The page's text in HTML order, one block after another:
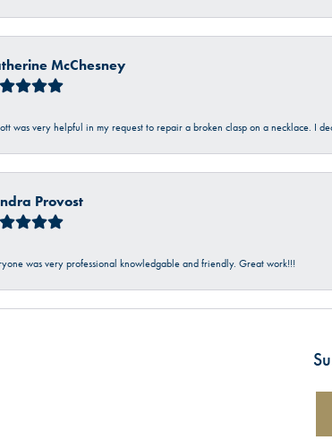
McChesney
was very helpful in my request to repair a broken clasp on a necklace. I
Provost
was very professional knowledgable and friendly. Great work!!!